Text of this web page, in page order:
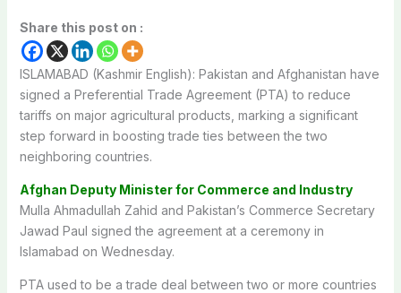
Share this post on :
ISLAMABAD (Kashmir English): Pakistan and Afghanistan have
signed a Preferential Trade Agreement (PTA) to reduce
tariffs on major agricultural products, marking a significant
step forward in boosting trade ties between the two
neighboring countries.
Afghan Deputy Minister for Commerce and Industry
Mulla Ahmadullah Zahid and Pakistan’s Commerce Secretary
Jawad Paul signed the agreement at a ceremony in
Islamabad on Wednesday.
PTA used to be a trade deal between two or more countries